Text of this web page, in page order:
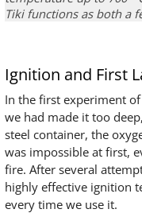
Tikifunctions as both a
Ignition and First
In the first experiment
we had made it too
steel container, the
was impossible at first,
fire. After several
highly effective ignition
every time we use it.